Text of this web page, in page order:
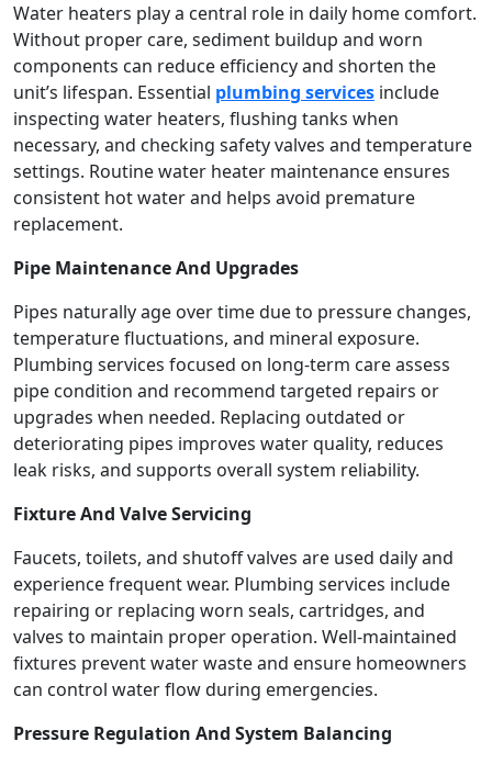
Water heaters play a central role in daily home comfort.
Without proper care, sediment buildup and worn
components can reduce efficiency and shorten the
unit’s lifespan. Essential plumbing services include
inspecting water heaters, flushing tanks when
necessary, and checking safety valves and temperature
settings. Routine water heater maintenance ensures
consistent hot water and helps avoid premature
replacement.
Pipe Maintenance And Upgrades
Pipes naturally age over time due to pressure changes,
temperature fluctuations, and mineral exposure.
Plumbing services focused on long-term care assess
pipe condition and recommend targeted repairs or
upgrades when needed. Replacing outdated or
deteriorating pipes improves water quality, reduces
leak risks, and supports overall system reliability.
Fixture And Valve Servicing
Faucets, toilets, and shutoff valves are used daily and
experience frequent wear. Plumbing services include
repairing or replacing worn seals, cartridges, and
valves to maintain proper operation. Well-maintained
fixtures prevent water waste and ensure homeowners
can control water flow during emergencies.
Pressure Regulation And System Balancing